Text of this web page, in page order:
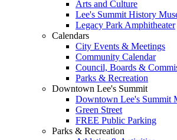
Arts and Culture
Lee's Summit History
Legacy Park Amphitheater
Calendars
City Events & Meetings
Community Calendar
Council, Boards &
Parks & Recreation
Downtown Lee's Summit
Downtown Lee's Summit
Green Street
FREE Public Parking
Parks & Recreation